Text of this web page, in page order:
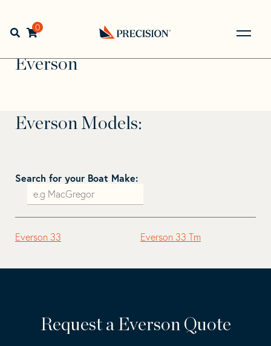
navigation
contentOpen search bar
0
Back
Home> >
Everson
Everson
Everson Models:
Search for your Boat Make:
Everson 33 Everson 33 Tm
Request a Everson Quote